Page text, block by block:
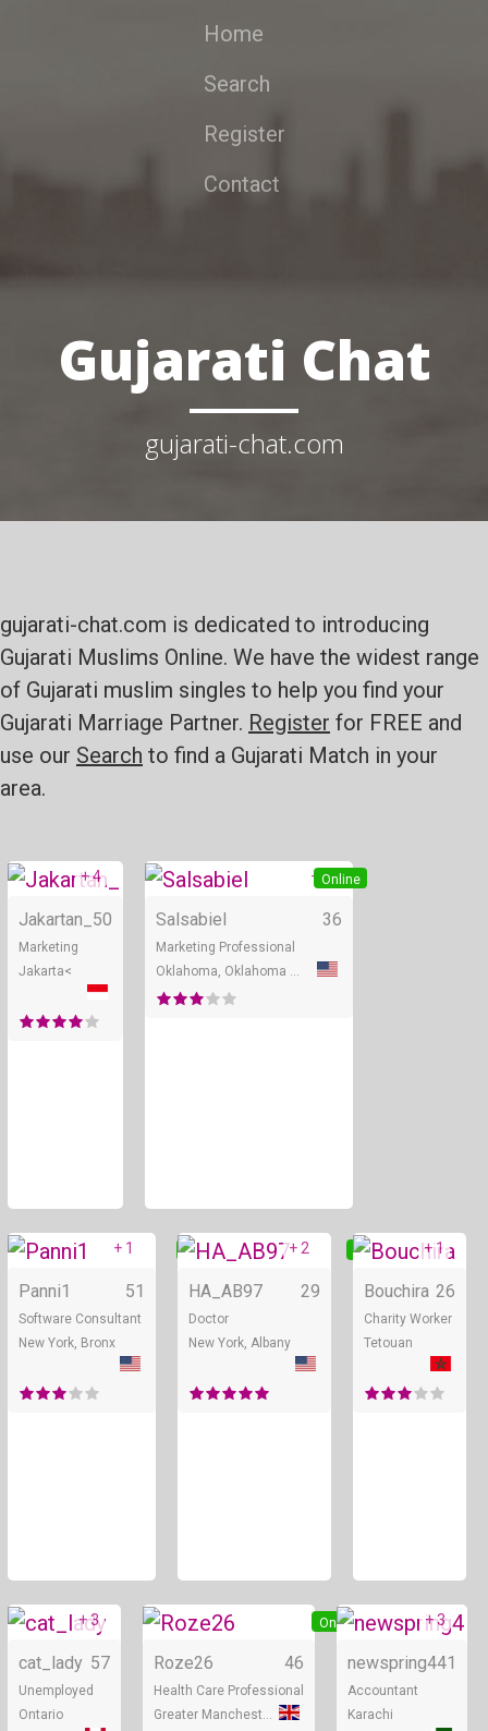
Home
Search
Register
Contact
Gujarati Chat
gujarati-chat.com
gujarati-chat.com is dedicated to introducing
Gujarati Muslims Online. We have the widest range
of Gujarati muslim singles to help you find your
Gujarati Marriage Partner. Register for FREE and
use our Search to find a Gujarati Match in your
area.
Online
+ 4
Jakartan_ 50
Marketing
Jakarta<
Online
+ 2
Salsabiel 36
Marketing Professional
Online
+ 1
Panni1 51
Software Consultant
New York, Bronx
Online
+ 2
HA_AB97 29
Doctor
New York, Albany
+ 1
Bouchira 26
Charity Worker
Tetouan
Online
+ 3
cat_lady 57
Unemployed
Ontario
Online
Roze26 46
Health Care Professional
+ 3
newspring441
Accountant
Karachi